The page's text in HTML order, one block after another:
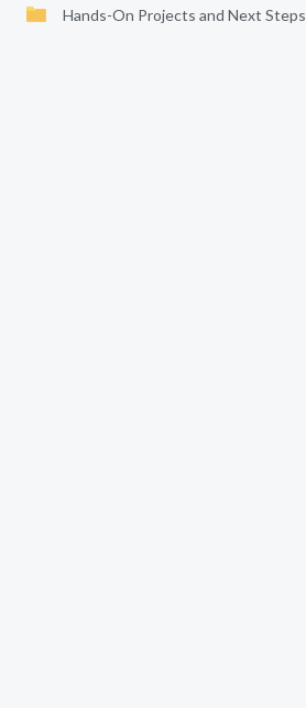
Hands-On Projects and Next Steps